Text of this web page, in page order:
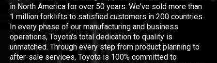
in North America for over 50 years. We've sold more than
1 million forklifts to satisfied customers in 200 countries.
In every phase of our manufacturing and business
operations, Toyota's total dedication to quality is
unmatched. Through every step from product planning to
after-sale services, Toyota is 100% committed to